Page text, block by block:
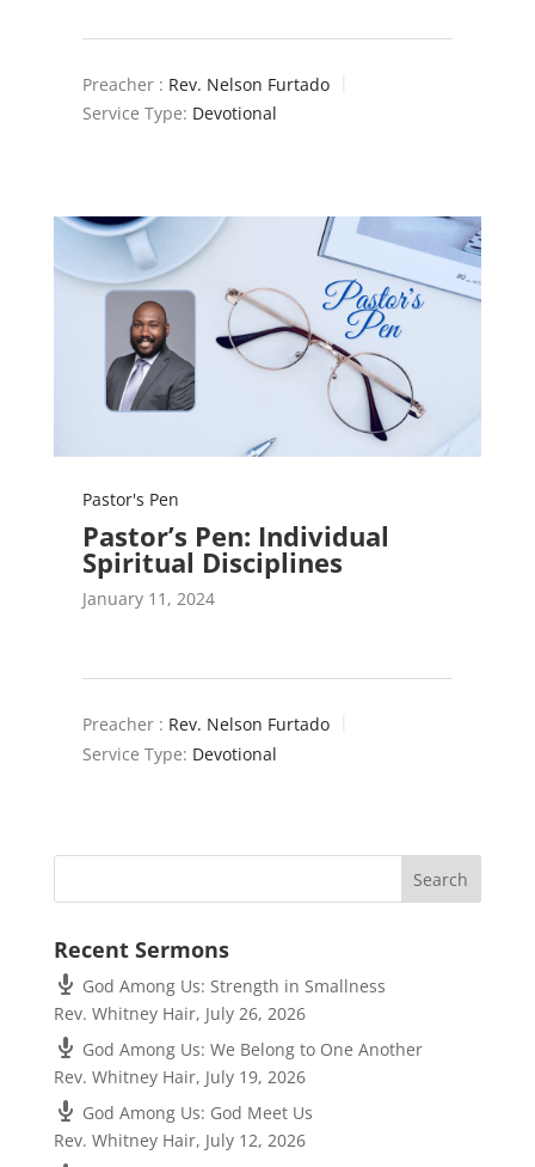
Preacher : Rev. Nelson Furtado
Service Type: Devotional
Pastor's Pen
Pastor’s Pen: Individual
Spiritual Disciplines
January 11, 2024
Preacher : Rev. Nelson Furtado
Service Type: Devotional
Recent Sermons
God Among Us: Strength in Smallness
Rev. Whitney Hair, July 26, 2026
God Among Us: We Belong to One Another
Rev. Whitney Hair, July 19, 2026
God Among Us: God Meet Us
Rev. Whitney Hair, July 12, 2026